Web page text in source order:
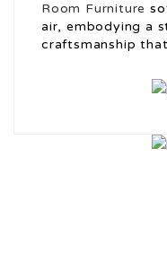
Room Furniture
air, embodying a
craftsmanship